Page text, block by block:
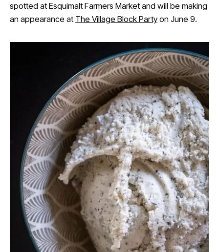
spotted at Esquimalt Farmers Market and will be making
an appearance at The Village Block Party on June 9.